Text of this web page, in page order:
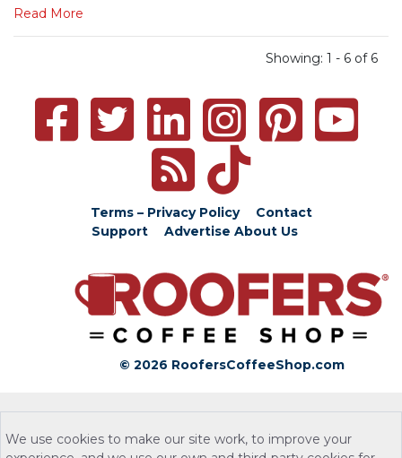
Read More
Showing: 1 - 6 of 6
Terms – Privacy Policy
Contact
Support
Advertise About Us
© 2026 RoofersCoffeeShop.com
We use cookies to make our site work, to improve your